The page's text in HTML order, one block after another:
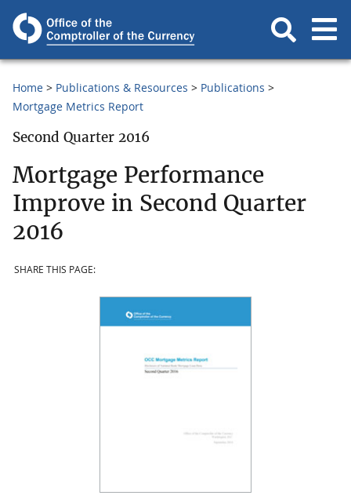
Home Publications & Resources
Publications
Mortgage Metrics Report
Second Quarter 2016
Mortgage Performance
Improve in Second Quarter
2016
SHARE THIS PAGE: